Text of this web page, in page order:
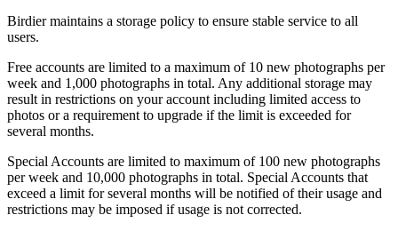
Birdier maintains a storage policy to ensure stable service to all
users.
Free accounts are limited to a maximum of 10 new photographs per
week and 1,000 photographs in total. Any additional storage may
result in restrictions on your account including limited access to
photos or a requirement to upgrade if the limit is exceeded for
several months.
Special Accounts are limited to maximum of 100 new photographs
per week and 10,000 photographs in total. Special Accounts that
exceed a limit for several months will be notified of their usage and
restrictions may be imposed if usage is not corrected.